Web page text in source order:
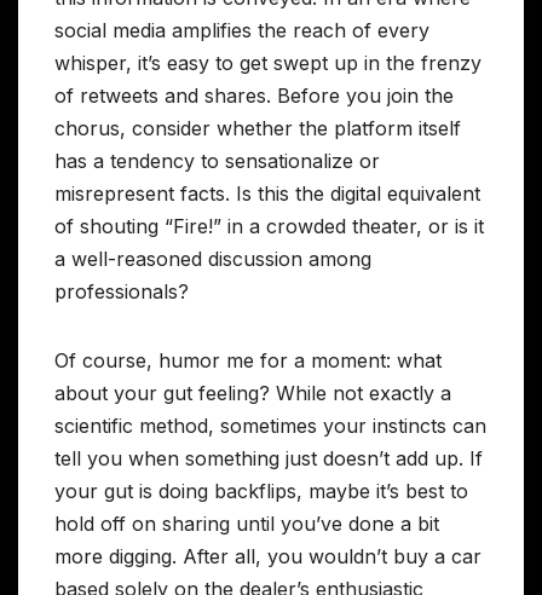
social media amplifies the reach of every
whisper, it’s easy to get swept up in the frenzy
of retweets and shares. Before you join the
chorus, consider whether the platform itself
has a tendency to sensationalize or
misrepresent facts. Is this the digital equivalent
of shouting “Fire!” in a crowded theater, or is it
a well-reasoned discussion among
professionals?
Of course, humor me for a moment: what
about your gut feeling? While not exactly a
scientific method, sometimes your instincts can
tell you when something just doesn’t add up. If
your gut is doing backflips, maybe it’s best to
hold off on sharing until you’ve done a bit
more digging. After all, you wouldn’t buy a car
based solely on the dealer’s enthusiastic